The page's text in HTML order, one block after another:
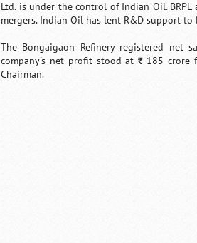
Ltd. is under the control of Indian Oil.
mergers. Indian Oil has lent R&D support
The Bongaigaon Refinery registered net
company's net profit stood at`185 crore
Chairman.